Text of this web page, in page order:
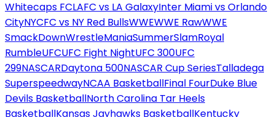
Whitecaps FCLAFC vs LA GalaxyInter Miami vs Orlando
CityNYCFC vs NY Red BullsWWEWWE RawWWE
SmackDownWrestleManiaSummerSlamRoyal
RumbleUFCUFC Fight NightUFC 300UFC
299NASCARDaytona 500NASCAR Cup SeriesTalladega
SuperspeedwayNCAA BasketballFinal FourDuke Blue
Devils BasketballNorth Carolina Tar Heels
BasketballKansas Jayhawks BasketballKentucky